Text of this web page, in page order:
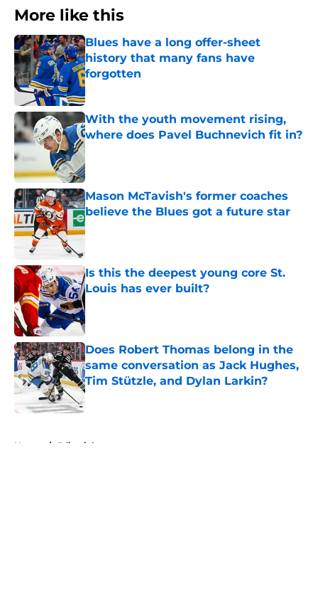
More like this
Blues have a long offer-sheet
history that many fans have
forgotten
Published by on Invalid Date
With the youth movement rising,
where does Pavel Buchnevich fit in?
Mason McTavish's former coaches
believe the Blues got a future star
Published by on Invalid Date
Is this the deepest young core St.
Louis has ever built?
Does Robert Thomas belong in the
same conversation as Jack Hughes,
Tim Stützle, and Dylan Larkin?
Published by on Invalid Date
Home / Editorials